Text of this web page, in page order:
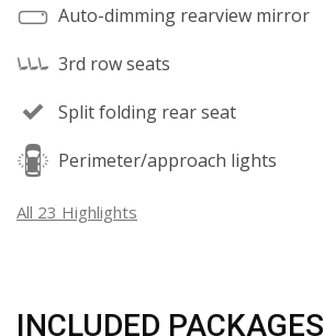
Auto-dimming rearview mirror
3rd row seats
Split folding rear seat
Perimeter/approach lights
All 23 Highlights
INCLUDED